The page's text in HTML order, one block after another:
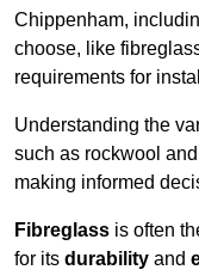
Chippenham,
choose, like
requirements for
Understanding the
such as rockwool
making informed
Fibreglass is often
for its durability and